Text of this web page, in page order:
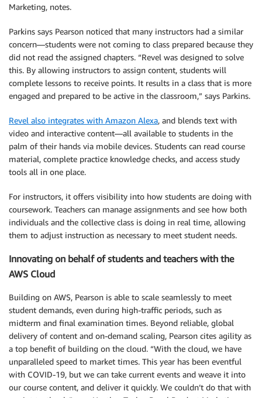
Marketing, notes.
Parkins says Pearson noticed that many instructors had a similar
concern—students were not coming to class prepared because they
did not read the assigned chapters. “Revel was designed to solve
this. By allowing instructors to assign content, students will
complete lessons to receive points. It results in a class that is more
engaged and prepared to be active in the classroom,” says Parkins.
Revel also integrates with Amazon Alexa, and blends text with
video and interactive content—all available to students in the
palm of their hands via mobile devices. Students can read course
material, complete practice knowledge checks, and access study
tools all in one place.
For instructors, it offers visibility into how students are doing with
coursework. Teachers can manage assignments and see how both
individuals and the collective class is doing in real time, allowing
them to adjust instruction as necessary to meet student needs.
Innovating on behalf of students and teachers with the
AWS Cloud
Building on AWS, Pearson is able to scale seamlessly to meet
student demands, even during high-traffic periods, such as
midterm and final examination times. Beyond reliable, global
delivery of content and on-demand scaling, Pearson cites agility as
a top benefit of building on the cloud. “With the cloud, we have
unparalleled speed to market times. This year has been eventful
with COVID-19, but we can take current events and weave it into
our course content, and deliver it quickly. We couldn’t do that with